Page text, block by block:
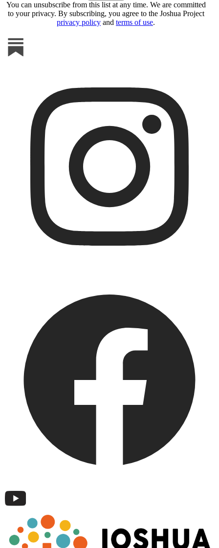
You can unsubscribe from this list at any time. We are committed
to your privacy. By subscribing, you agree to the Joshua Project
privacy policy and terms of use.